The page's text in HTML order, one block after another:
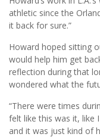
athletic since the
it back for sure.”
Howard hoped sitting
would help him get
reflection during that
wondered what the
“There were times
felt like this was it, like
and it was just kind of